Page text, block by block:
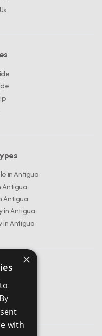
in Antigua
Antigua
Antigua
in Antigua
in Antigua
×
with